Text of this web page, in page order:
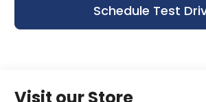
Schedule Test
Visit our Store